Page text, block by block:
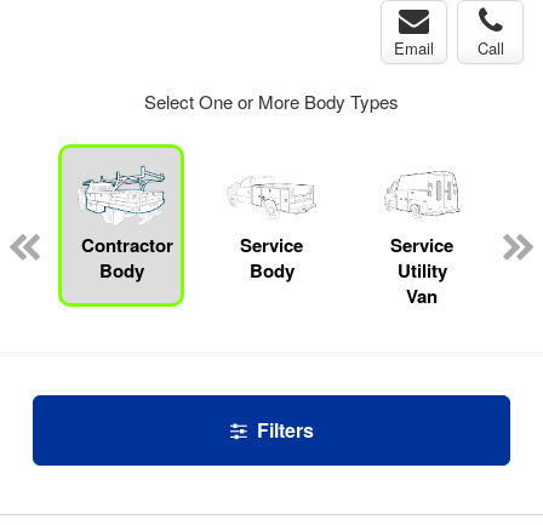
Email Call
Select One or More Body Types
Contractor
Body
Service
Body
Service
Utility
Van
Filters